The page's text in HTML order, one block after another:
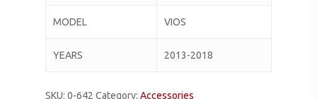
MODEL VIOS
YEARS 2013-2018
SKU: 0-642 Category: Accessories